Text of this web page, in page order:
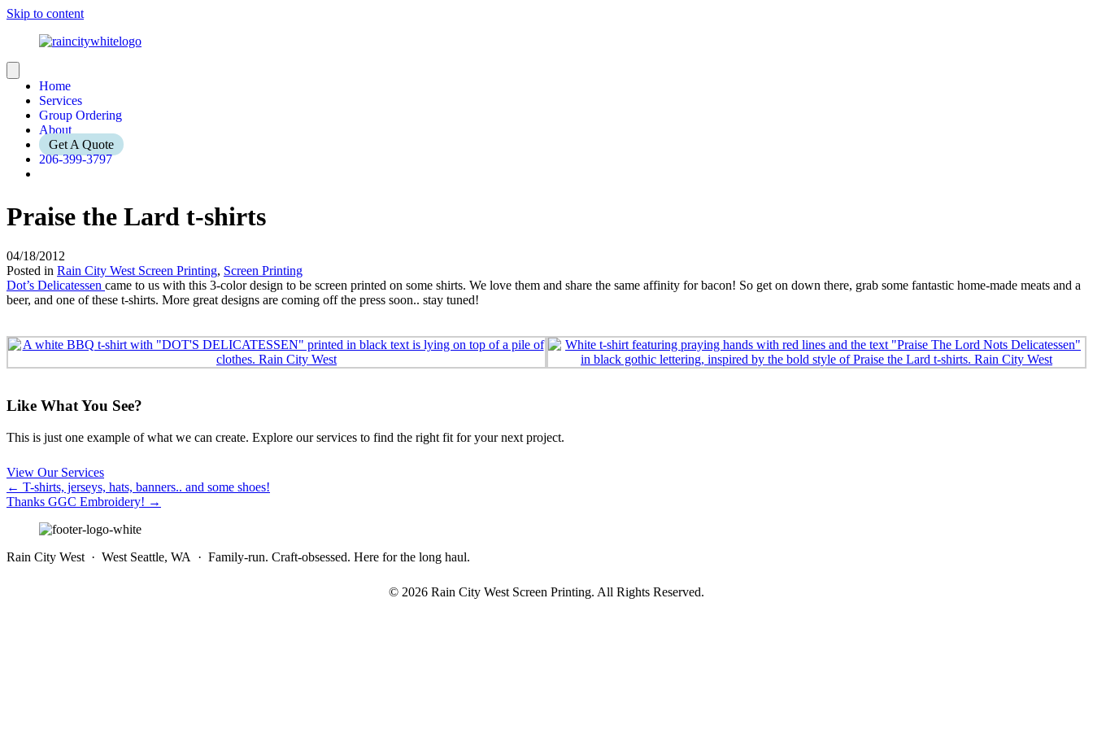
Skip to content
Home
Services
Group Ordering
About
Get A Quote
206-399-3797
Praise the Lard t-shirts
04/18/2012
Posted in Rain City West Screen Printing, Screen Printing
Dot’s Delicatessen came to us with this 3-color design to be screen printed on some shirts. We love them and share the same affinity for bacon! So get on down there, grab some fantastic home-made meats and a
beer, and one of these t-shirts. More great designs are coming off the press soon.. stay tuned!
Like What You See?
This is just one example of what we can create. Explore our services to find the right fit for your next project.
View Our Services
Posts
navigation
← T-shirts, jerseys, hats, banners.. and some shoes!
Thanks GGC Embroidery! →
Rain City West · West Seattle, WA · Family-run. Craft-obsessed. Here for the long haul.
© 2026 Rain City West Screen Printing. All Rights Reserved.